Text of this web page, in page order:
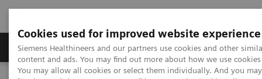
Cookies used for improved website experience
Siemens Healthineers and our partners use cookies and other
content and ads. You may find out more about how we use
You may allow all cookies or select them individually. And you
Products & Services Clinical Fields